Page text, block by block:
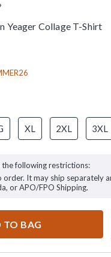
Yeager Collage T-Shirt
XL 2XL 3XL
following restrictions:
order. It may ship separately
or APO/FPO Shipping.
TO BAG